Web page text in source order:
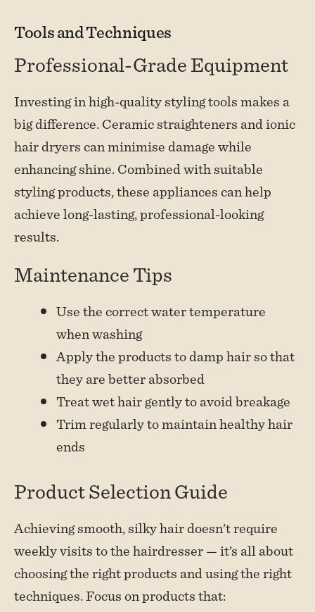
Tools and Techniques
Professional-Grade Equipment
Investing in high-quality styling tools makes a
big difference. Ceramic straighteners and ionic
hair dryers can minimise damage while
enhancing shine. Combined with suitable
styling products, these appliances can help
achieve long-lasting, professional-looking
results.
Maintenance Tips
Use the correct water temperature
when washing
Apply the products to damp hair so that
they are better absorbed
Treat wet hair gently to avoid breakage
Trim regularly to maintain healthy hair
ends
Product Selection Guide
Achieving smooth, silky hair doesn’t require
weekly visits to the hairdresser — it’s all about
choosing the right products and using the right
techniques. Focus on products that: